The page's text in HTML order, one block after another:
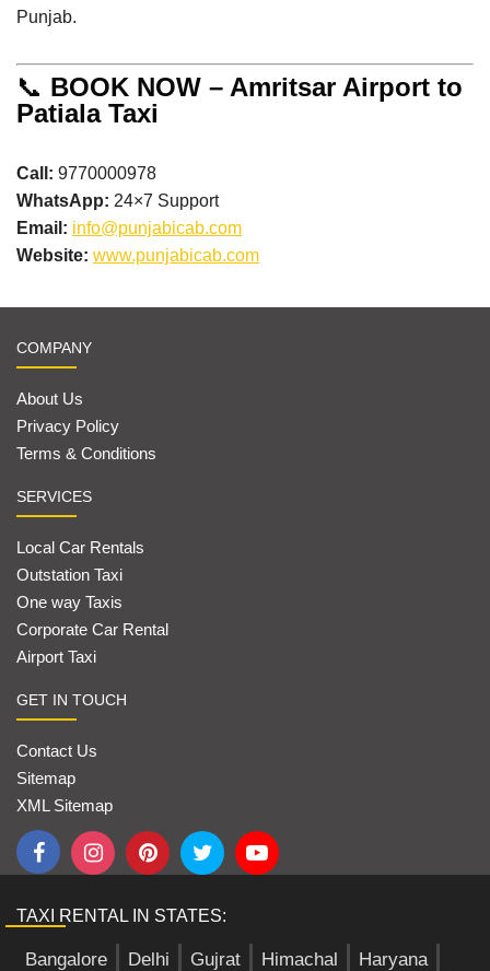
Punjab.
📞 BOOK NOW – Amritsar Airport to
Patiala Taxi
Call: 9770000978
WhatsApp: 24×7 Support
Email: info@punjabicab.com
Website: www.punjabicab.com
COMPANY
About Us
Privacy Policy
Terms & Conditions
SERVICES
Local Car Rentals
Outstation Taxi
One way Taxis
Corporate Car Rental
Airport Taxi
GET IN TOUCH
Contact Us
Sitemap
XML Sitemap
TAXI RENTAL IN STATES:
Bangalore Delhi Gujrat Himachal
Haryana